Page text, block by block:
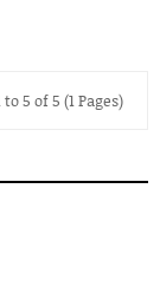
5 of 5 (1 Pages)